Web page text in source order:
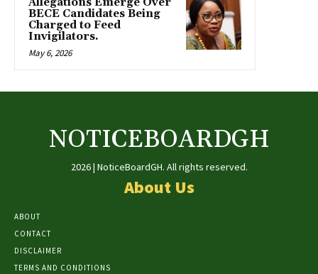
Allegations Emerge Over
BECE Candidates Being
Charged to Feed
Invigilators.
May 6, 2026
NOTICEBOARDGH
2026 | NoticeBoardGH. All rights reserved.
About Us
ABOUT
CONTACT
DISCLAIMER
TERMS AND CONDITIONS